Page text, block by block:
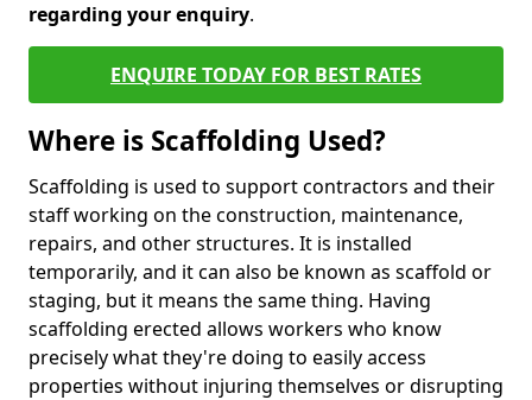
regarding your enquiry.
ENQUIRE TODAY FOR BEST RATES
Where is Scaffolding Used?
Scaffolding is used to support contractors and their
staff working on the construction, maintenance,
repairs, and other structures. It is installed
temporarily, and it can also be known as scaffold or
staging, but it means the same thing. Having
scaffolding erected allows workers who know
precisely what they're doing to easily access
properties without injuring themselves or disrupting